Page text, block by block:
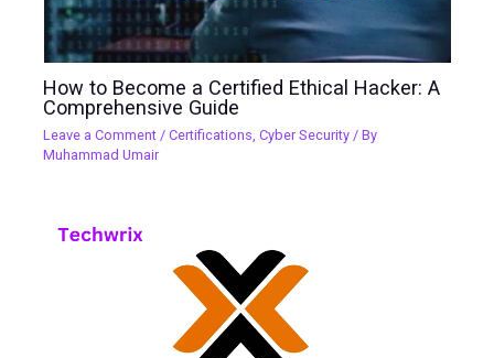
How to Become a Certified Ethical Hacker: A
Comprehensive Guide
Leave a Comment /Certifications ,Cyber Security / By
Muhammad Umair